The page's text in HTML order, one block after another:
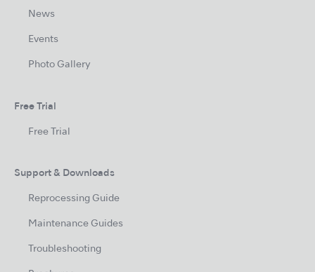
News
Events
Photo Gallery
Free Trial
Free Trial
Support & Downloads
Reprocessing Guide
Maintenance Guides
Troubleshooting